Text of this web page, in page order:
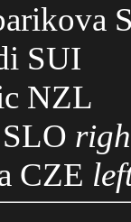
SUI
NZL
CZE